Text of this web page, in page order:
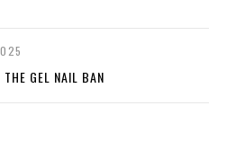
GEL NAIL BAN